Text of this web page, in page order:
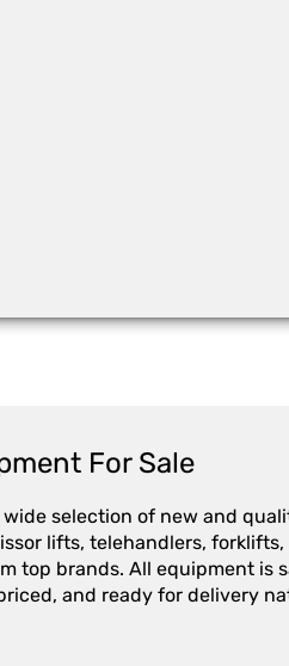
For Sale
wide selection of new and
lifts, telehandlers,
top brands. All equipment is
and ready for delivery